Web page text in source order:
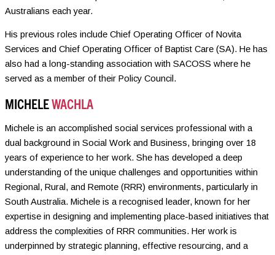
Australians each year.
His previous roles include Chief Operating Officer of Novita
Services and Chief Operating Officer of Baptist Care (SA). He has
also had a long-standing association with SACOSS where he
served as a member of their Policy Council.
MICHELEWACHLA
Michele is an accomplished social services professional with a
dual background in Social Work and Business, bringing over 18
years of experience to her work. She has developed a deep
understanding of the unique challenges and opportunities within
Regional, Rural, and Remote (RRR) environments, particularly in
South Australia. Michele is a recognised leader, known for her
expertise in designing and implementing place-based initiatives that
address the complexities of RRR communities. Her work is
underpinned by strategic planning, effective resourcing, and a